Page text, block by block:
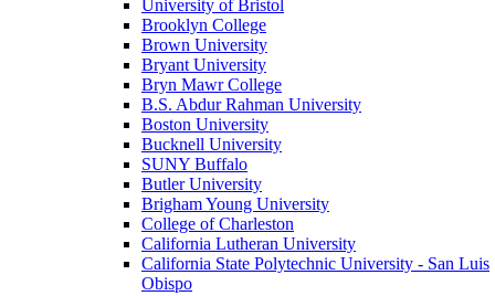
University of Bristol
Brooklyn College
Brown University
Bryant University
Bryn Mawr College
B.S. Abdur Rahman University
Boston University
Bucknell University
SUNY Buffalo
Butler University
Brigham Young University
College of Charleston
California Lutheran University
California State Polytechnic University - San Luis
Obispo